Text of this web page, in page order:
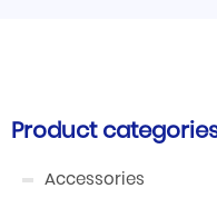
Product
Accessories